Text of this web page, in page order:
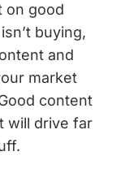
on good
buying,
and
market
content
will drive far